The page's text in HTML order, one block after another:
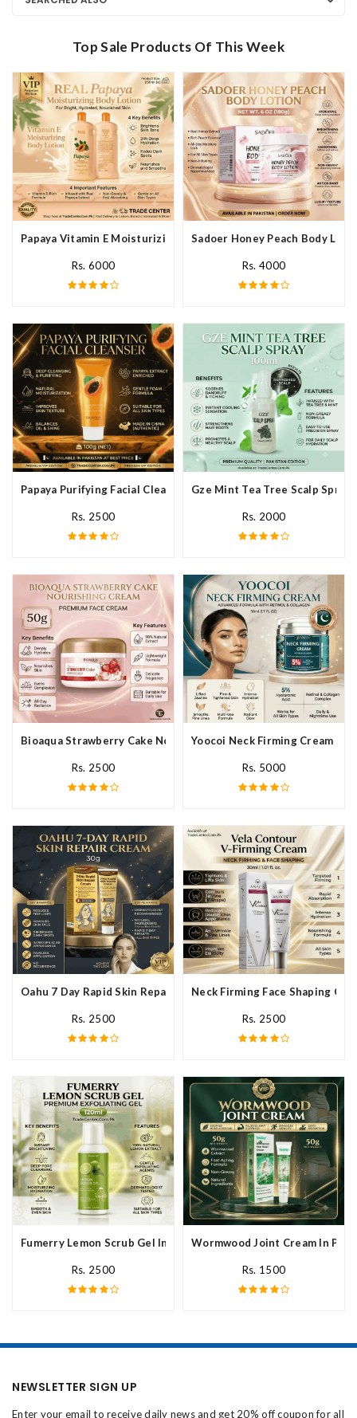
Top Sale Products Of This Week
Papaya Vitamin E Moisturizing Body Lotion In Pakistan
Rs. 6000
Sadoer Honey Peach Body
Rs. 4000
Papaya Purifying Facial Cleanser In Pakistan
Rs. 2500
Gze Mint Tea Tree Scalp Spray
Rs. 2000
Bioaqua Strawberry Cake Nourishing Cream In Pakistan
Rs. 2500
Yoocoi Neck Firming Cream In
Rs. 5000
Oahu 7 Day Rapid Skin Repair Cream In Pakistan
Rs. 2500
Neck Firming Face Shaping
Rs. 2500
Fumerry Lemon Scrub Gel In Pakistan
Rs. 2500
Wormwood Joint Cream In
Rs. 1500
NEWSLETTER SIGN UP
Enter your email to receive daily news and get 20% off coupon for all